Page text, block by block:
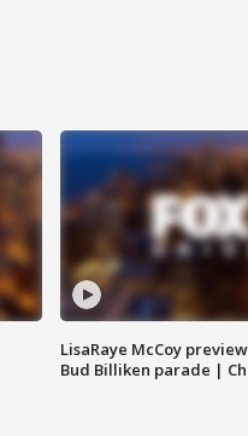
LisaRaye McCoy
Bud Billiken parade |